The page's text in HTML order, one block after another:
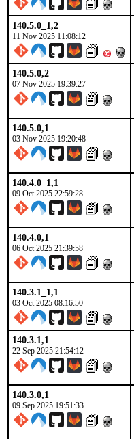
140.5.0_1,2
11 Nov 2025 11:08:12
140.5.0,2
07 Nov 2025 19:39:27
140.5.0,1
03 Nov 2025 19:20:48
140.4.0_1,1
09 Oct 2025 22:59:28
140.4.0,1
06 Oct 2025 21:39:58
140.3.1_1,1
03 Oct 2025 08:16:50
140.3.1,1
22 Sep 2025 21:54:12
140.3.0,1
09 Sep 2025 19:51:33